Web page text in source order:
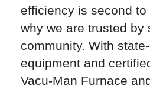
efficiency is second
why we are trusted by
community. With
equipment and
Vacu-Man Furnace